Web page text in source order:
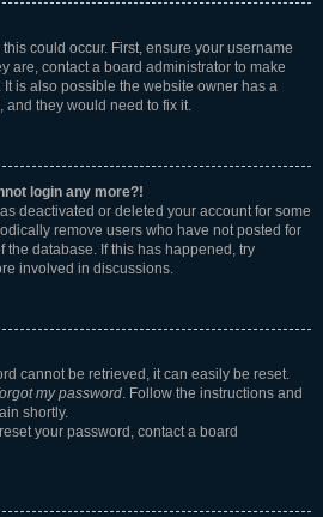
could occur. First, ensure your username
are, contact a board administrator to make
is also possible the website owner has a
they would need to fix it.
login any more?!
deactivated or deleted your account for some
remove users who have not posted for
the database. If this has happened, try
involved in discussions.
cannot be retrieved, it can easily be reset.
my password. Follow the instructions and
shortly.
your password, contact a board